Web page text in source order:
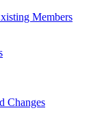
Members
Changes